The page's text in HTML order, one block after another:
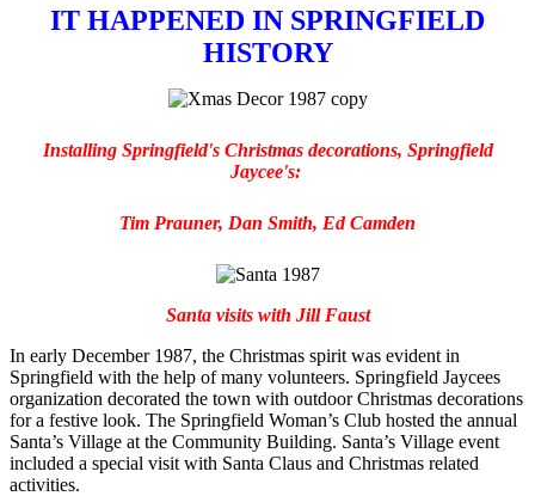
IT HAPPENED IN SPRINGFIELD
HISTORY
Installing Springfield's Christmas decorations, Springfield
Jaycee's:
Tim Prauner, Dan Smith, Ed Camden
Santa visits with Jill Faust
In early December 1987, the Christmas spirit was evident in
Springfield with the help of many volunteers. Springfield Jaycees
organization decorated the town with outdoor Christmas decorations
for a festive look. The Springfield Woman’s Club hosted the annual
Santa’s Village at the Community Building. Santa’s Village event
included a special visit with Santa Claus and Christmas related
activities.